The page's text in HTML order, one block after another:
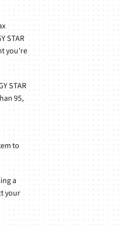
STAR
you’re
STAR
95,
to
a
your